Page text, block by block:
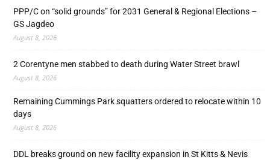
PPP/C on “solid grounds” for 2031 General & Regional Elections –
GS Jagdeo
August 8, 2026
2 Corentyne men stabbed to death during Water Street brawl
August 8, 2026
Remaining Cummings Park squatters ordered to relocate within 10
days
August 8, 2026
DDL breaks ground on new facility expansion in St Kitts & Nevis